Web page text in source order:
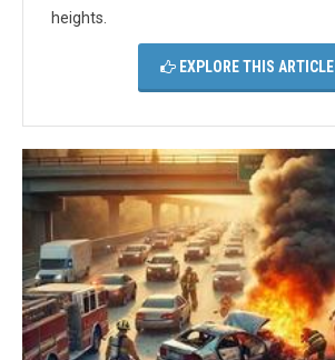
heights.
EXPLORE THIS ARTICLE